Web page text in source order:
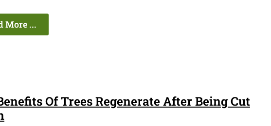
More ...
Of Trees Regenerate After Being Cut